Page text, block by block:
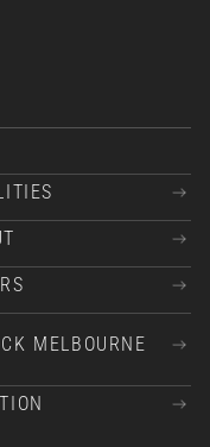
MELBOURNE